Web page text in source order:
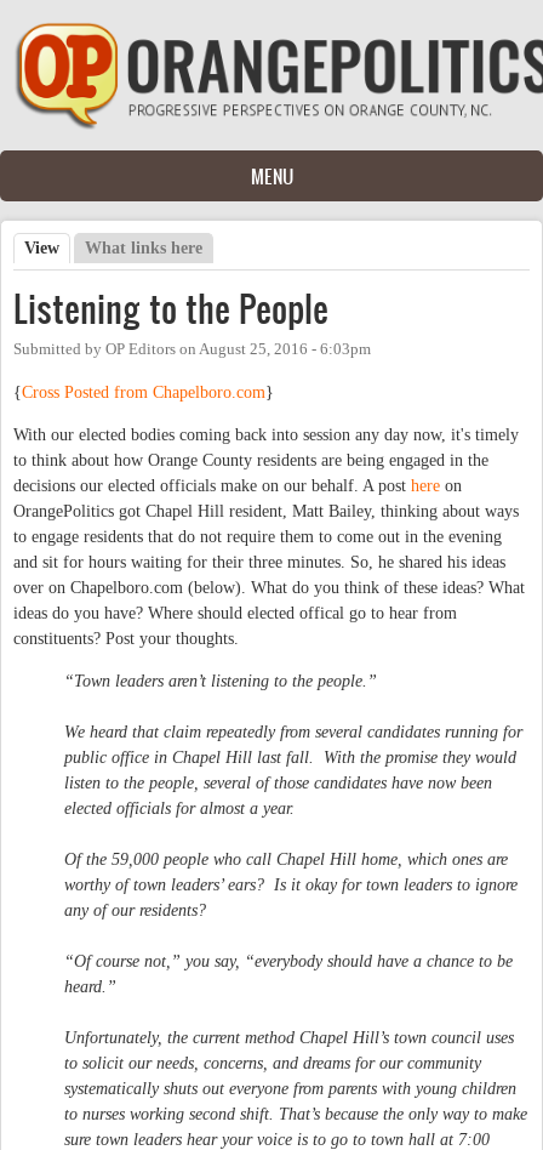
Skip to main content
MENU
Primary tabs
View (active tab)
What links here
Listening to the People
Submitted by OP Editors on August 25, 2016 - 6:03pm
{Cross Posted from Chapelboro.com}
With our elected bodies coming back into session any day now, it's timely
to think about how Orange County residents are being engaged in the
decisions our elected officials make on our behalf. A post here on
OrangePolitics got Chapel Hill resident, Matt Bailey, thinking about ways
to engage residents that do not require them to come out in the evening
and sit for hours waiting for their three minutes. So, he shared his ideas
over on Chapelboro.com (below). What do you think of these ideas? What
ideas do you have? Where should elected offical go to hear from
constituents? Post your thoughts.
“Town leaders aren’t listening to the people.”
We heard that claim repeatedly from several candidates running for
public office in Chapel Hill last fall. With the promise they would
listen to the people, several of those candidates have now been
elected officials for almost a year.
Of the 59,000 people who call Chapel Hill home, which ones are
worthy of town leaders’ ears? Is it okay for town leaders to ignore
any of our residents?
“Of course not,” you say, “everybody should have a chance to be
heard.”
Unfortunately, the current method Chapel Hill’s town council uses
to solicit our needs, concerns, and dreams for our community
systematically shuts out everyone from parents with young children
to nurses working second shift. That’s because the only way to make
sure town leaders hear your voice is to go to town hall at 7:00